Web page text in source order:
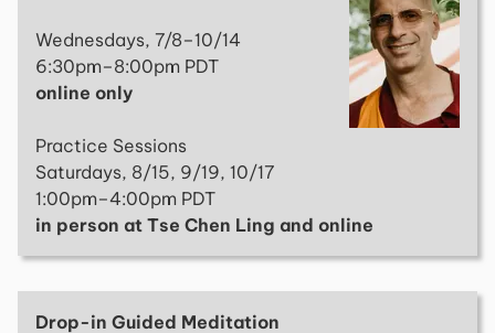
Wednesdays, 7/8–10/14
6:30pm–8:00pm PDT
online only
Practice Sessions
Saturdays, 8/15, 9/19, 10/17
1:00pm–4:00pm PDT
in person at Tse Chen Ling and online
Drop-in Guided Meditation